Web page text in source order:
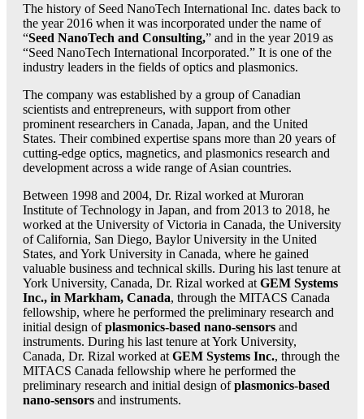
News & Blog
Event Videos
Become a Sponsor
Products
Product Overview
Products-Copy
The history of Seed NanoTech International Inc. dates back to
the year 2016 when it was incorporated under the name of
“Seed NanoTech and Consulting,” and in the year 2019 as
“Seed NanoTech International Incorporated.” It is one of the
industry leaders in the fields of optics and plasmonics.
The company was established by a group of Canadian
scientists and entrepreneurs, with support from other
prominent researchers in Canada, Japan, and the United
States. Their combined expertise spans more than 20 years of
cutting-edge optics, magnetics, and plasmonics research and
development across a wide range of Asian countries.
Between 1998 and 2004, Dr. Rizal worked at Muroran
Institute of Technology in Japan, and from 2013 to 2018, he
worked at the University of Victoria in Canada, the University
of California, San Diego, Baylor University in the United
States, and York University in Canada, where he gained
valuable business and technical skills. During his last tenure at
York University, Canada, Dr. Rizal worked at GEM Systems
Inc., in Markham, Canada, through the MITACS Canada
fellowship, where he performed the preliminary research and
initial design ofplasmonics-based nano-sensors and
instruments. During his last tenure at York University,
Canada, Dr. Rizal worked at GEM Systems Inc., through the
MITACS Canada fellowship where he performed the
preliminary research and initial design ofplasmonics-based
nano-sensors and instruments.